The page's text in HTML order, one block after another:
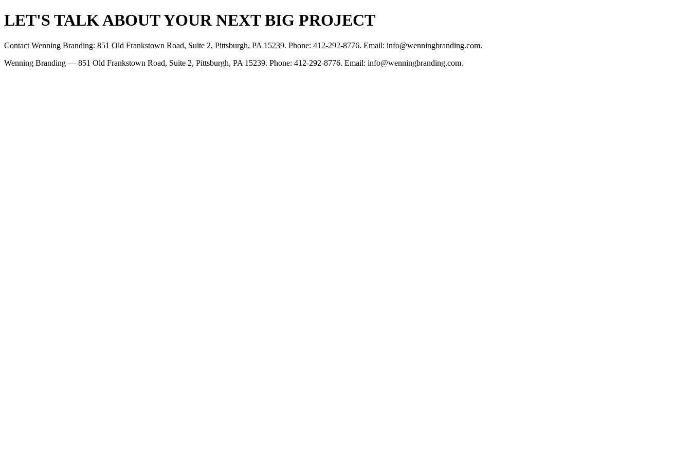
LET'S TALK ABOUT YOUR NEXT BIG PROJECT
Contact Wenning Branding: 851 Old Frankstown Road, Suite 2, Pittsburgh, PA 15239. Phone: 412-292-8776. Email: info@wenningbranding.com.
Wenning Branding — 851 Old Frankstown Road, Suite 2, Pittsburgh, PA 15239. Phone: 412-292-8776. Email: info@wenningbranding.com.